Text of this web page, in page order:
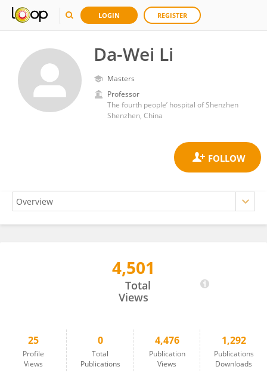
LOGIN REGISTER
Da-Wei Li
Masters
Professor
The fourth people’ hospital of Shenzhen
Shenzhen, China
4,501
Total
Views
25
Profile
Views
0
Total
Publications
4,476
Publication
Views
1,292
Publications
Downloads